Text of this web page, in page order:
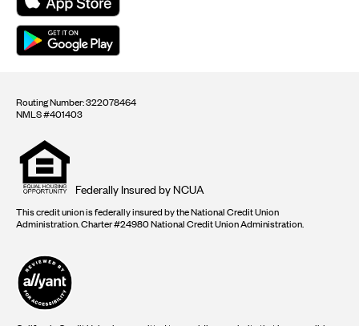
Routing Number: 322078464
NMLS #401403
housing
opportunity
logo
Federally Insured by NCUA
This credit union is federally insured by the National Credit Union
Administration. Charter #24980 National Credit Union Administration.